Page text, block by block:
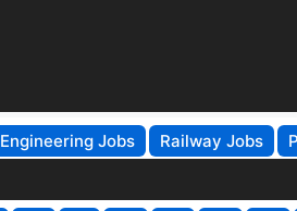
Engineering Jobs Railway Jobs